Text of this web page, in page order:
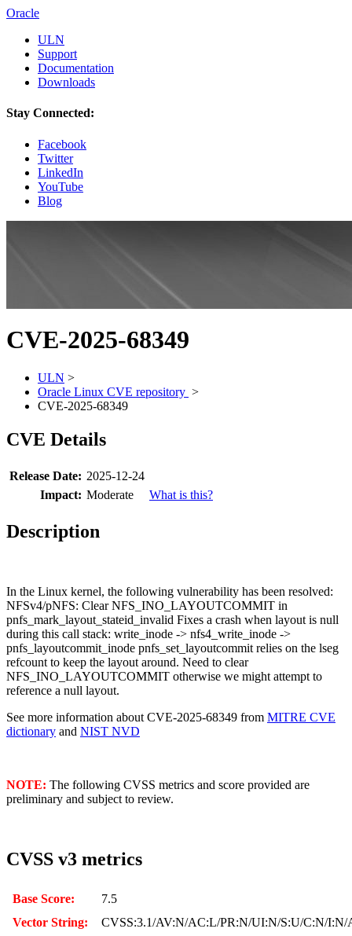
Oracle
ULN
Support
Documentation
Downloads
Stay Connected:
Facebook
Twitter
LinkedIn
YouTube
Blog
CVE-2025-68349
ULN >
Oracle Linux CVE repository >
CVE-2025-68349
CVE Details
Release Date: 2025-12-24
Impact: Moderate What is this?
Description
In the Linux kernel, the following vulnerability has been resolved:
NFSv4/pNFS: Clear NFS_INO_LAYOUTCOMMIT in
pnfs_mark_layout_stateid_invalid Fixes a crash when layout is null
during this call stack: write_inode -> nfs4_write_inode ->
pnfs_layoutcommit_inode pnfs_set_layoutcommit relies on the lseg
refcount to keep the layout around. Need to clear
NFS_INO_LAYOUTCOMMIT otherwise we might attempt to
reference a null layout.
See more information about CVE-2025-68349 from MITRE CVE
dictionary and NIST NVD
NOTE: The following CVSS metrics and score provided are
preliminary and subject to review.
CVSS v3 metrics
Base Score:
7.5
Vector String:
CVSS:3.1/AV:N/AC:L/PR:N/UI:N/S:U/C:N/I:N/